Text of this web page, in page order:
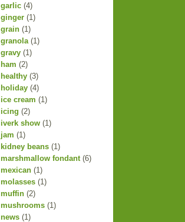
garlic (4)
ginger (1)
grain (1)
granola (1)
gravy (1)
ham (2)
healthy (3)
holiday (4)
ice cream (1)
icing (2)
iverk show (1)
jam (1)
kidney beans (1)
marshmallow fondant (6)
mexican (1)
molasses (1)
muffin (2)
mushrooms (1)
news (1)